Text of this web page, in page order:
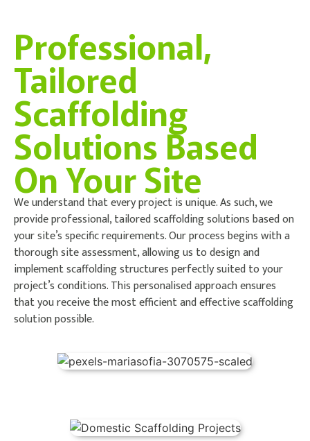
Professional,
Tailored
Scaffolding
Solutions Based
On Your Site
We understand that every project is unique. As such, we
provide professional, tailored scaffolding solutions based on
your site’s specific requirements. Our process begins with a
thorough site assessment, allowing us to design and
implement scaffolding structures perfectly suited to your
project’s conditions. This personalised approach ensures
that you receive the most efficient and effective scaffolding
solution possible.